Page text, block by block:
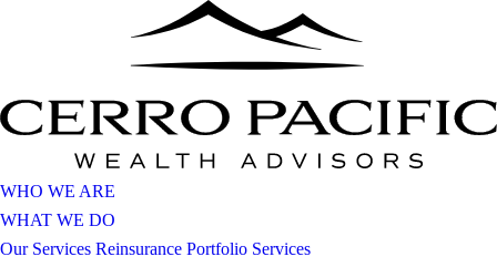
WHO WE ARE
WHAT WE DO
Our Services Reinsurance Portfolio Services